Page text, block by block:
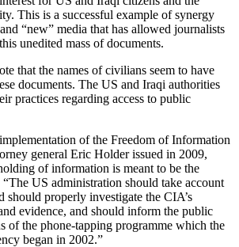
This is a successful example of synergy
“new” media that has allowed journalists
unedited mass of documents.
that the names of civilians seem to have
documents. The US and Iraqi authorities
practices regarding access to public
of the Freedom of Information
general Eric Holder issued in 2009,
of information is meant to be the
US administration should take account
should properly investigate the CIA’s
evidence, and should inform the public
of the phone-tapping programme which the
began in 2002.”